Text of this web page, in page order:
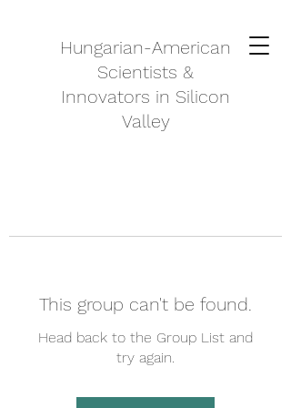
Hungarian-American
Scientists &
Innovators in Silicon
Valley
This group can't be found.
Head back to the Group List and
try again.